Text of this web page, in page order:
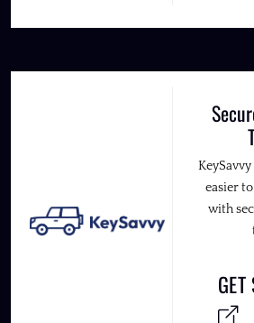
easier
with
GET